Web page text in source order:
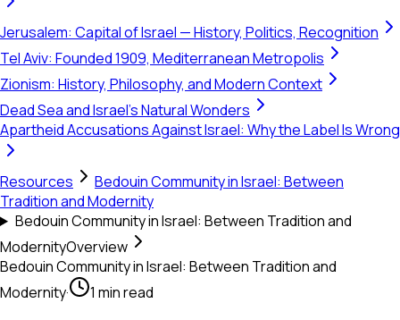
Jerusalem: Capital of Israel — History, Politics, Recognition
Tel Aviv: Founded 1909, Mediterranean Metropolis
Zionism: History, Philosophy, and Modern Context
Dead Sea and Israel's Natural Wonders
Apartheid Accusations Against Israel: Why the Label Is Wrong
Resources
Bedouin Community in Israel: Between
Tradition and Modernity
Bedouin Community in Israel: Between Tradition and
ModernityOverview
Bedouin Community in Israel: Between Tradition and
Modernity· 1 min read